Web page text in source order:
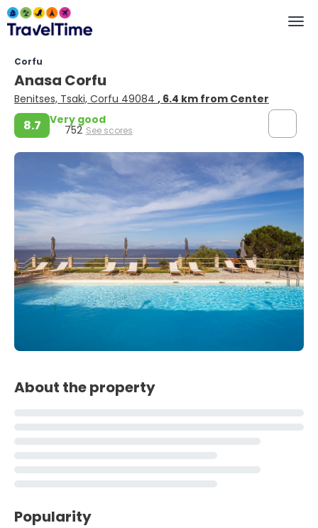
Corfu
Anasa Corfu
Benitses, Tsaki, Corfu 49084 , 6.4 km from Center
8.7 Very good
752 See scores
About the property
Popularity